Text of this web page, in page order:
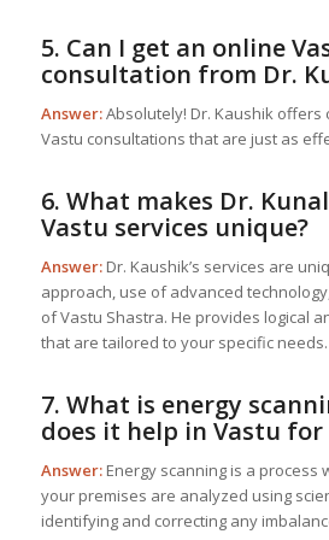
5. Can I get an online
consultation from Dr.
Answer:Absolutely! Dr. Kaushik offers
Vastu consultations that are just as
6. What makes Dr.
Vastu services unique?
Answer:Dr. Kaushik’s services are
approach, use of advanced
of Vastu Shastra. He provides logical
that are tailored to your specific needs.
7. What is energy
does it help in Vastu for
Answer:Energy scanning is a process
your premises are analyzed using
identifying and correcting any